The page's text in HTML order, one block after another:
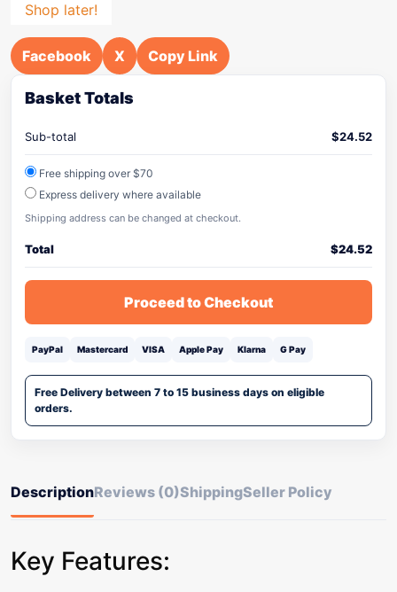
Shop later!
Facebook X Copy Link
Basket Totals
Sub-total $24.52
Free shipping over $70
Express delivery where available
Shipping address can be changed at checkout.
Total $24.52
Proceed to Checkout
PayPal Mastercard VISA Apple Pay Klarna G Pay
Free Delivery between 7 to 15 business days on eligible
orders.
DescriptionReviews (0)ShippingSeller Policy
Key Features: